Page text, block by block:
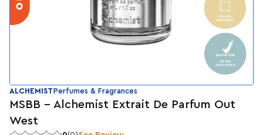
ALCHEMISTPerfumes & Fragrances
MSBB - Alchemist Extrait De Parfum Out
West